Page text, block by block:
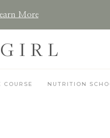
More
COURSE NUTRITION